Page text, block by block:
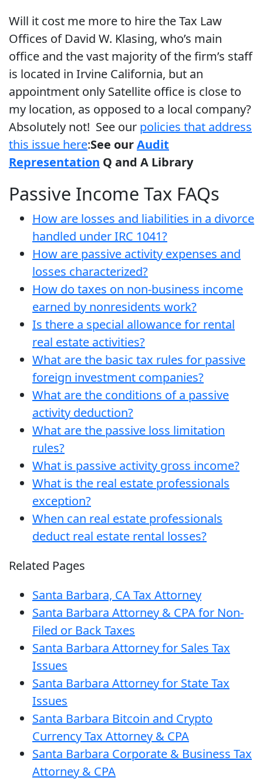
Will it cost me more to hire the Tax Law
Offices of David W. Klasing, who’s main
office and the vast majority of the firm’s staff
is located in Irvine California, but an
appointment only Satellite office is close to
my location, as opposed to a local company?
Absolutely not! See our policies that address
this issue here:See ourAudit
Representation Q and A Library
Passive Income Tax FAQs
How are losses and liabilities in a divorce
handled under IRC 1041?
How are passive activity expenses and
losses characterized?
How do taxes on non-business income
earned by nonresidents work?
Is there a special allowance for rental
real estate activities?
What are the basic tax rules for passive
foreign investment companies?
What are the conditions of a passive
activity deduction?
What are the passive loss limitation
rules?
What is passive activity gross income?
What is the real estate professionals
exception?
When can real estate professionals
deduct real estate rental losses?
Related Pages
Santa Barbara, CA Tax Attorney
Santa Barbara Attorney & CPA for Non-
Filed or Back Taxes
Santa Barbara Attorney for Sales Tax
Issues
Santa Barbara Attorney for State Tax
Issues
Santa Barbara Bitcoin and Crypto
Currency Tax Attorney & CPA
Santa Barbara Corporate & Business Tax
Attorney & CPA